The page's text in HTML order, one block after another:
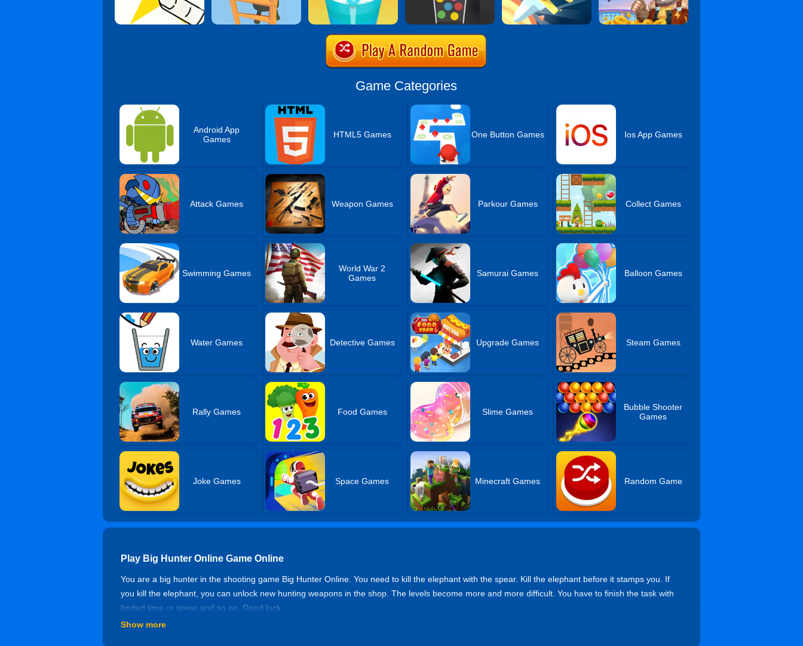
Game Categories
Android App
Games
HTML5 Games One Button Games Ios App Games
Attack Games Weapon Games Parkour Games Collect Games
Swimming Games
World War 2
Games
Samurai Games Balloon Games
Water Games Detective Games Upgrade Games Steam Games
Rally Games Food Games Slime Games
Bubble Shooter
Games
Joke Games Space Games Minecraft Games Random Game
Play Big Hunter Online Game Online
You are a big hunter in the shooting game Big Hunter Online. You need to kill the elephant with the spear. Kill the elephant before it stamps you. If
you kill the elephant, you can unlock new hunting weapons in the shop. The levels become more and more difficult. You have to finish the task with
limited time or spear and so on. Good luck.
Controls of Big Hunter Online
Show more